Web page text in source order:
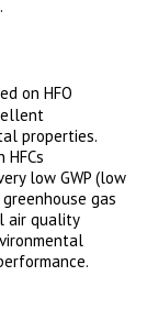
on HFO
properties.
low GWP (low
gas
air quality